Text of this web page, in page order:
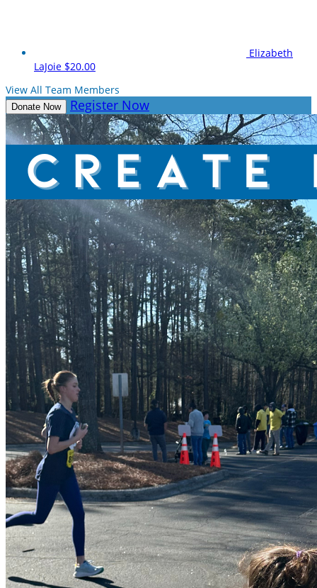
Elizabeth
LaJoie $20.00
View All Team Members
Donate Now Register Now